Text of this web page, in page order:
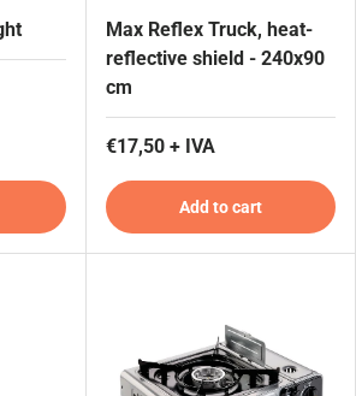
Max Reflex Truck, heat-
reflective shield - 240x90
cm
€17,50 + IVA
Add to cart